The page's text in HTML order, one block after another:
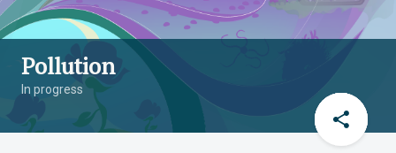
Pollution
In progress